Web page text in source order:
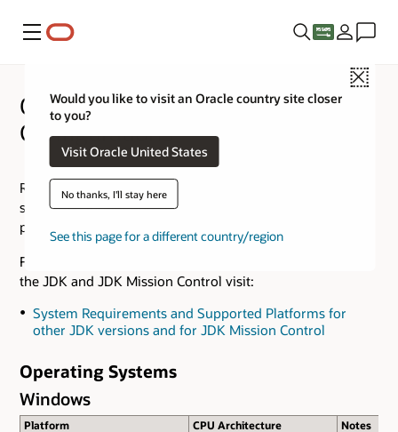
Menu
Close
Would you like to visit an Oracle country site closer
to you?
Visit Oracle United States
No thanks, I'll stay here
See this page for a different country/region
Oracle JDK 25 Certified System
Configurations
Refer to the Supported Locales
supported locales and supported writing systems for each
platform.
For Certified System Configurations of other versions of
the JDK and JDK Mission Control visit:
System Requirements and Supported Platforms for
other JDK versions and for JDK Mission Control
Operating Systems
Windows
Platform CPU Architecture
Notes